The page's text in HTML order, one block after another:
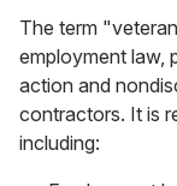
The term
employment law,
action and
contractors. It is
including: